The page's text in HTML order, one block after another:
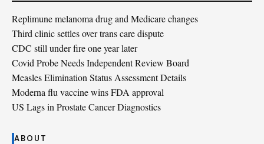
Replimune melanoma drug and Medicare changes
Third clinic settles over trans care dispute
CDC still under fire one year later
Covid Probe Needs Independent Review Board
Measles Elimination Status Assessment Details
Moderna flu vaccine wins FDA approval
US Lags in Prostate Cancer Diagnostics
ABOUT